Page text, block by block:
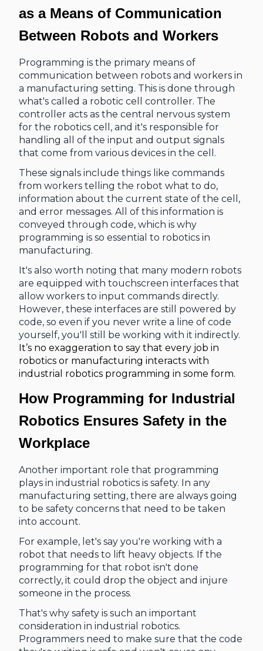
as aMeans of Communication
Between Robots and Workers
Programming is the primary means of
communication between robots and workers in
a manufacturing setting. This is done through
what's called a robotic cell controller. The
controller acts as the central nervous system
for the robotics cell, and it's responsible for
handling all of the input and output signals
that come from various devices in the cell.
These signals include things like commands
from workers telling the robot what to do,
information about the current state of the cell,
and error messages. All of this information is
conveyed through code, which is why
programming is so essential to robotics in
manufacturing.
It's also worth noting that many modern robots
are equipped with touchscreen interfaces that
allow workers to input commands directly.
However, these interfaces are still powered by
code, so even if you never write a line of code
yourself, you'll still be working with it indirectly.
It’s no exaggeration to say that every job in
robotics or manufacturing interacts with
industrial robotics programming in some form.
How Programming for Industrial
Robotics Ensures Safety in the
Workplace
Another important role that programming
plays in industrial robotics is safety. In any
manufacturing setting, there are always going
to be safety concerns that need to be taken
into account.
For example, let's say you're working with a
robot that needs to lift heavy objects. If the
programming for that robot isn't done
correctly, it could drop the object and injure
someone in the process.
That's why safety is such an important
consideration in industrial robotics.
Programmers need to make sure that the code